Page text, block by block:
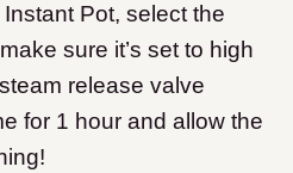
Pot, select the
sure it’s set to high
release valve
for 1 hour and allow the